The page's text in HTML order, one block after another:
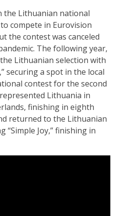
the Lithuanian national
compete in Eurovision
the contest was canceled
The following year,
Lithuanian selection with
securing a spot in the local
contest for the second
Lithuania in
finishing in eighth
returned to the Lithuanian
“Simple Joy,” finishing in